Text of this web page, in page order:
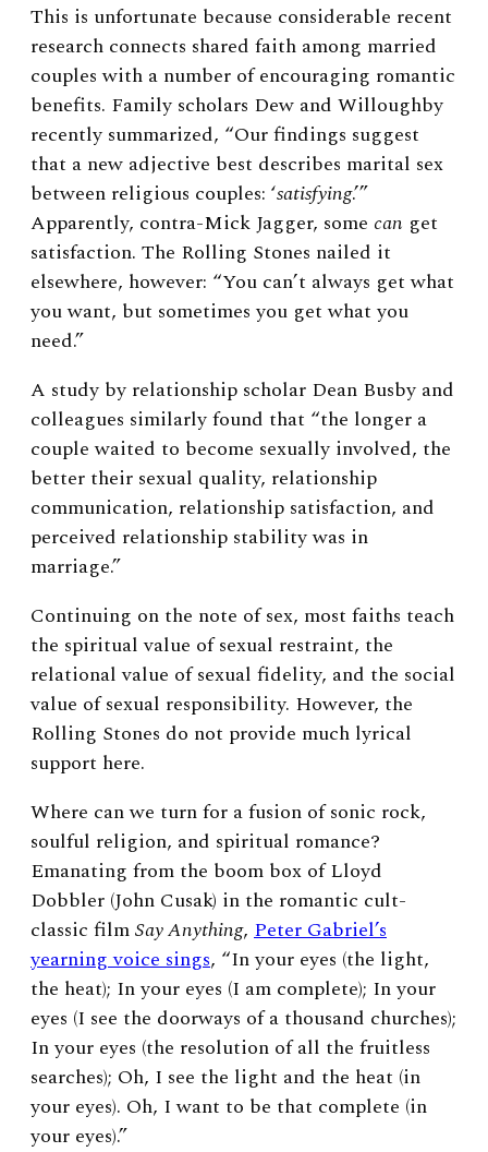
This is unfortunate because considerable recent
research connects shared faith among married
couples with a number of encouraging romantic
benefits. Family scholars Dew and Willoughby
recently summarized, “Our findings suggest
that a new adjective best describes marital sex
between religious couples: ‘satisfying.’”
Apparently, contra-Mick Jagger, some can get
satisfaction. The Rolling Stones nailed it
elsewhere, however: “You can’t always get what
you want, but sometimes you get what you
need.”
A study by relationship scholar Dean Busby and
colleagues similarly found that “the longer a
couple waited to become sexually involved, the
better their sexual quality, relationship
communication, relationship satisfaction, and
perceived relationship stability was in
marriage.”
Continuing on the note of sex, most faiths teach
the spiritual value of sexual restraint, the
relational value of sexual fidelity, and the social
value of sexual responsibility. However, the
Rolling Stones do not provide much lyrical
support here.
Where can we turn for a fusion of sonic rock,
soulful religion, and spiritual romance?
Emanating from the boom box of Lloyd
Dobbler (John Cusak) in the romantic cult-
classic filmSay Anything, Peter Gabriel’s
yearning voice sings, “In your eyes (the light,
the heat); In your eyes (I am complete); In your
eyes (I see the doorways of a thousand churches);
In your eyes (the resolution of all the fruitless
searches); Oh, I see the light and the heat (in
your eyes). Oh, I want to be that complete (in
your eyes).”